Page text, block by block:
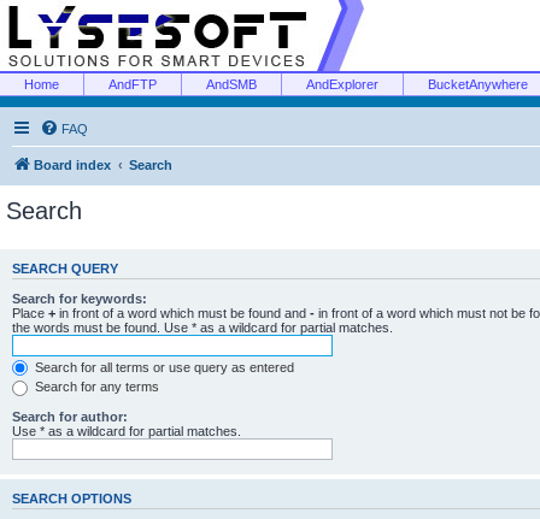
Home AndFTP AndSMB AndExplorer BucketAnywhere
FAQ
Board index Search
Search
SEARCH QUERY
Search for keywords:
Place + in front of a word which must be found and - in front of a word which must not be
the words must be found. Use * as a wildcard for partial matches.
Search for all terms or use query as entered
Search for any terms
Search for author:
Use * as a wildcard for partial matches.
SEARCH OPTIONS